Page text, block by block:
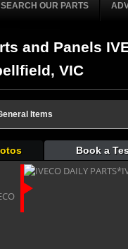
SEARCH OUR PARTS
and Panels
VIC
Items
Book a